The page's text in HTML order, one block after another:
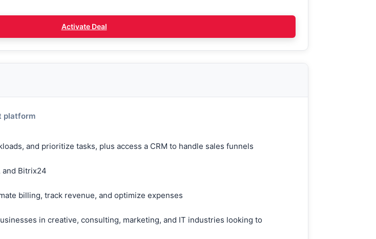
Activate Deal
platform
and prioritize tasks, plus access a CRM to handle sales funnels
and Bitrix24
billing, track revenue, and optimize expenses
in creative, consulting, marketing, and IT industries looking to